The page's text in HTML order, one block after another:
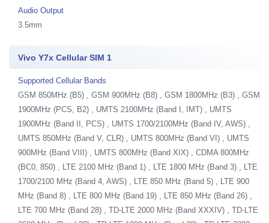
Audio Output
3.5mm
Vivo Y7x Cellular SIM 1
Supported Cellular Bands
GSM 850MHz (B5) , GSM 900MHz (B8) , GSM 1800MHz (B3) , GSM
1900MHz (PCS, B2) , UMTS 2100MHz (Band I, IMT) , UMTS
1900MHz (Band II, PCS) , UMTS 1700/2100MHz (Band IV, AWS) ,
UMTS 850MHz (Band V, CLR) , UMTS 800MHz (Band VI) , UMTS
900MHz (Band VIII) , UMTS 800MHz (Band XIX) , CDMA 800MHz
(BC0, 850) , LTE 2100 MHz (Band 1) , LTE 1800 MHz (Band 3) , LTE
1700/2100 MHz (Band 4, AWS) , LTE 850 MHz (Band 5) , LTE 900
MHz (Band 8) , LTE 800 MHz (Band 19) , LTE 850 MHz (Band 26) ,
LTE 700 MHz (Band 28) , TD-LTE 2000 MHz (Band XXXIV) , TD-LTE